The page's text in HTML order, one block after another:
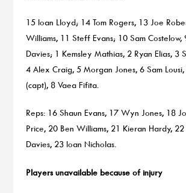
15 Ioan Lloyd; 14 Tom Rogers, 13 Joe
Williams, 11 Steff Evans; 10 Sam Costelow,
Davies; 1 Kemsley Mathias, 2 Ryan Elias, 3
4 Alex Craig, 5 Morgan Jones, 6 Sam
(capt), 8 Vaea Fifita.
Reps: 16 Shaun Evans, 17 Wyn Jones, 18
Price, 20 Ben Williams, 21 Kieran Hardy, 22
Davies, 23 Ioan Nicholas.
Players unavailable because of injury